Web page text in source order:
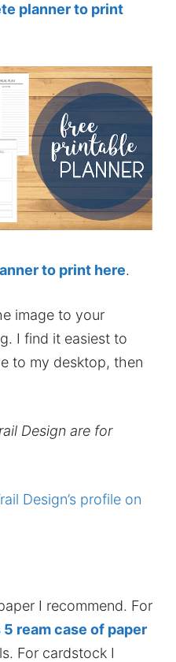
planner to print
to print here.
image to your
I find it easiest to
to my desktop, then
Design are for
Design’s profile on
I recommend. For
ream case of paper
For cardstock I